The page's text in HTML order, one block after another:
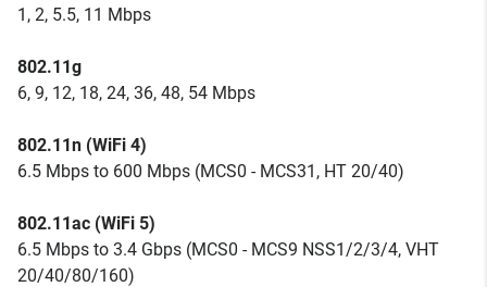
1, 2, 5.5, 11 Mbps
802.11g
6, 9, 12, 18, 24, 36, 48, 54 Mbps
802.11n (WiFi 4)
6.5 Mbps to 600 Mbps (MCS0 - MCS31, HT 20/40)
802.11ac (WiFi 5)
6.5 Mbps to 3.4 Gbps (MCS0 - MCS9 NSS1/2/3/4, VHT
20/40/80/160)